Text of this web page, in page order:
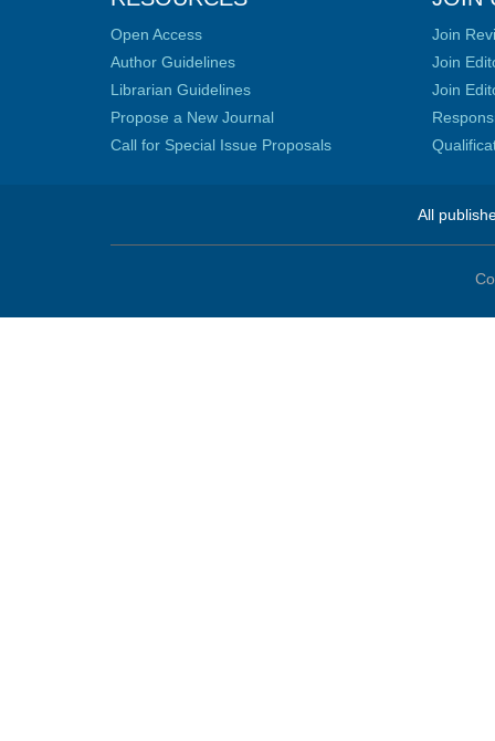
Open Access
Author Guidelines
Librarian Guidelines
Propose a New Journal
Call for Special Issue Proposals
Join
Join
Join
All